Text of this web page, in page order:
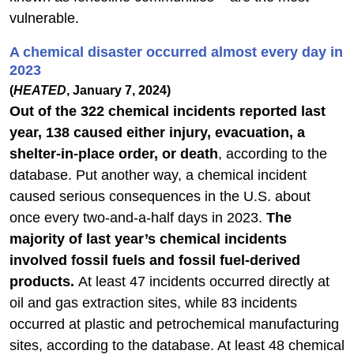
vulnerable.
A chemical disaster occurred almost every day in
2023
(HEATED, January 7, 2024)
Out of the 322 chemical incidents reported last
year, 138 caused either injury, evacuation, a
shelter-in-place order, or death, according to the
database. Put another way, a chemical incident
caused serious consequences in the U.S. about
once every two-and-a-half days in 2023. The
majority of last year’s chemical incidents
involved fossil fuels and fossil fuel-derived
products. At least 47 incidents occurred directly at
oil and gas extraction sites, while 83 incidents
occurred at plastic and petrochemical manufacturing
sites, according to the database. At least 48 chemical